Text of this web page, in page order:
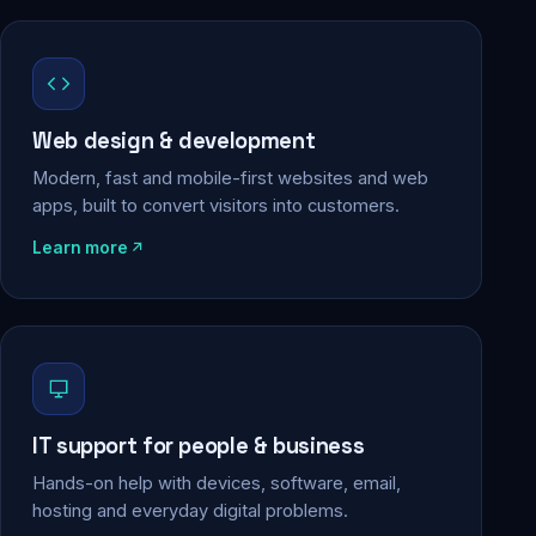
Web design & development
Modern, fast and mobile-first websites and web
apps, built to convert visitors into customers.
Learn more
IT support for people & business
Hands-on help with devices, software, email,
hosting and everyday digital problems.